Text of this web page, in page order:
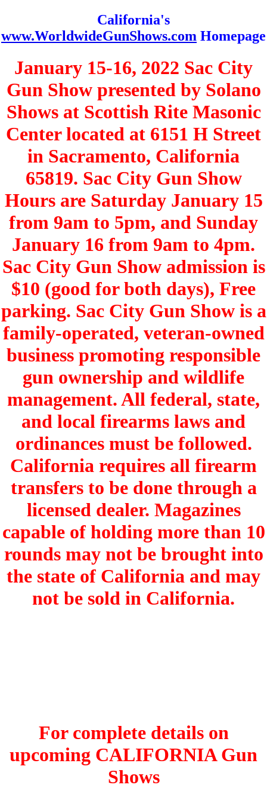
California's
www.WorldwideGunShows.com Homepage
January 15-16, 2022 Sac City
Gun Show presented by Solano
Shows at Scottish Rite Masonic
Center located at 6151 H Street
in Sacramento, California
65819. Sac City Gun Show
Hours are Saturday January 15
from 9am to 5pm, and Sunday
January 16 from 9am to 4pm.
Sac City Gun Show admission is
$10 (good for both days), Free
parking. Sac City Gun Show is a
family-operated, veteran-owned
business promoting responsible
gun ownership and wildlife
management. All federal, state,
and local firearms laws and
ordinances must be followed.
California requires all firearm
transfers to be done through a
licensed dealer. Magazines
capable of holding more than 10
rounds may not be brought into
the state of California and may
not be sold in California.
For complete details on
upcoming CALIFORNIA Gun
Shows